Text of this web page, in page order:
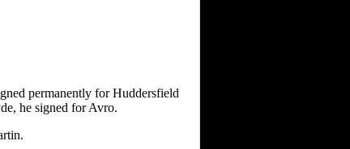
permanently for Huddersfield
he signed for Avro.